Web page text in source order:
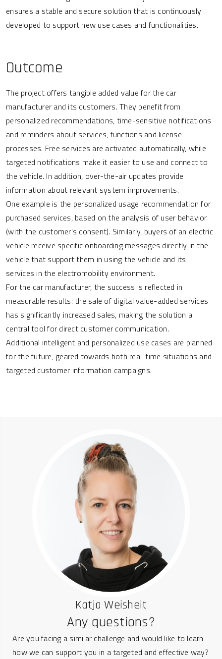
ensures a stable and secure solution that is continuously
developed to support new use cases and functionalities.
Outcome
The project offers tangible added value for the car
manufacturer and its customers. They benefit from
personalized recommendations, time-sensitive notifications
and reminders about services, functions and license
processes. Free services are activated automatically, while
targeted notifications make it easier to use and connect to
the vehicle. In addition, over-the-air updates provide
information about relevant system improvements.
One example is the personalized usage recommendation for
purchased services, based on the analysis of user behavior
(with the customer's consent). Similarly, buyers of an electric
vehicle receive specific onboarding messages directly in the
vehicle that support them in using the vehicle and its
services in the electromobility environment.
For the car manufacturer, the success is reflected in
measurable results: the sale of digital value-added services
has significantly increased sales, making the solution a
central tool for direct customer communication.
Additional intelligent and personalized use cases are planned
for the future, geared towards both real-time situations and
targeted customer information campaigns.
Katja Weisheit
Any questions?
Are you facing a similar challenge and would like to learn
how we can support you in a targeted and effective way?